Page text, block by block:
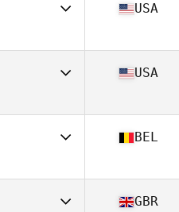
46
USA
47
USA
46
BEL
GBR